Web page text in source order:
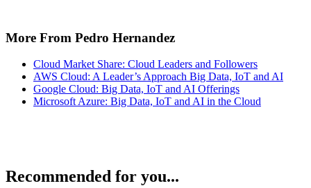
More From Pedro Hernandez
Cloud Market Share: Cloud Leaders and Followers
AWS Cloud: A Leader’s Approach Big Data, IoT and AI
Google Cloud: Big Data, IoT and AI Offerings
Microsoft Azure: Big Data, IoT and AI in the Cloud
Recommended for you...